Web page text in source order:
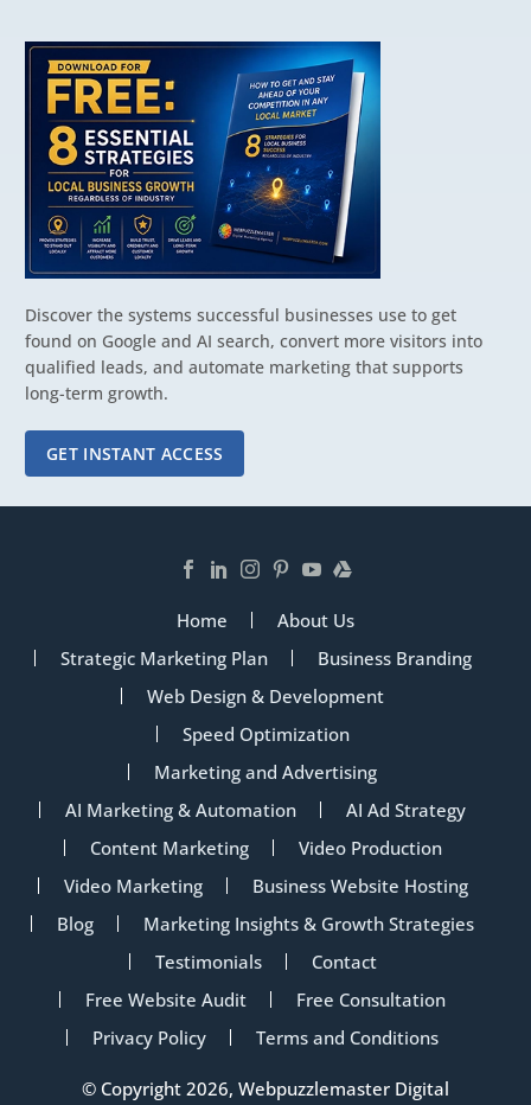
Discover the systems successful businesses use to get
found on Google and AI search, convert more visitors into
qualified leads, and automate marketing that supports
long-term growth.
GET INSTANT ACCESS
Home
About Us
Strategic Marketing Plan
Business Branding
Web Design & Development
Speed Optimization
Marketing and Advertising
AI Marketing & Automation
AI Ad Strategy
Content Marketing
Video Production
Video Marketing
Business Website Hosting
Blog
Marketing Insights & Growth Strategies
Testimonials
Contact
Free Website Audit
Free Consultation
Privacy Policy
Terms and Conditions
© Copyright 2026, Webpuzzlemaster Digital